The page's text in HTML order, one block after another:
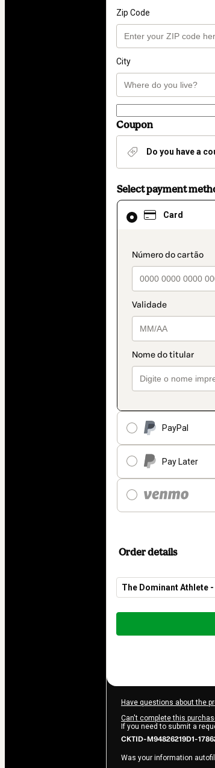
Zip Code
City
Coupon
Do you have a
Select payment
Card
PayPal
Pay Later
Card
selected
method
Order details
The Dominant Athlete
Total
$997.00
Have questions about the
Can't complete this
If you need to submit a
CKTID-M94826219D1-
Was your information